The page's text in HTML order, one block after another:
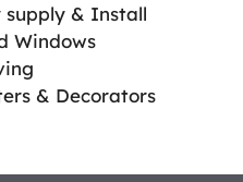
supply & Install
Windows
& Decorators